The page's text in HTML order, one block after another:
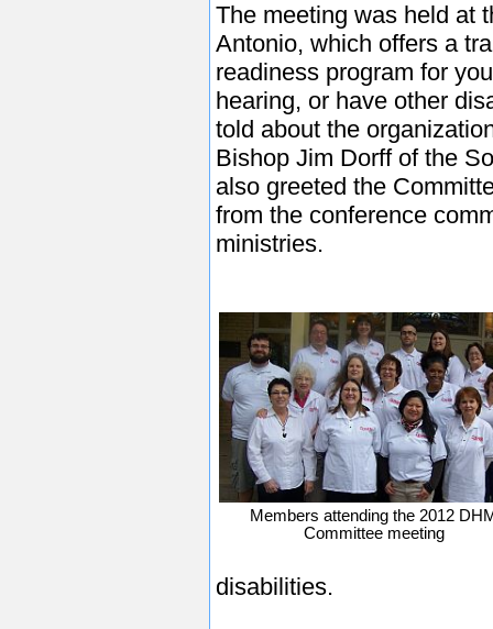
The meeting was held at
Antonio, which offers a
readiness program for
hearing, or have other
told about the
Bishop Jim Dorff of the
also greeted the
from the conference
ministries.
Members attending the 2012
Committee meeting
disabilities.